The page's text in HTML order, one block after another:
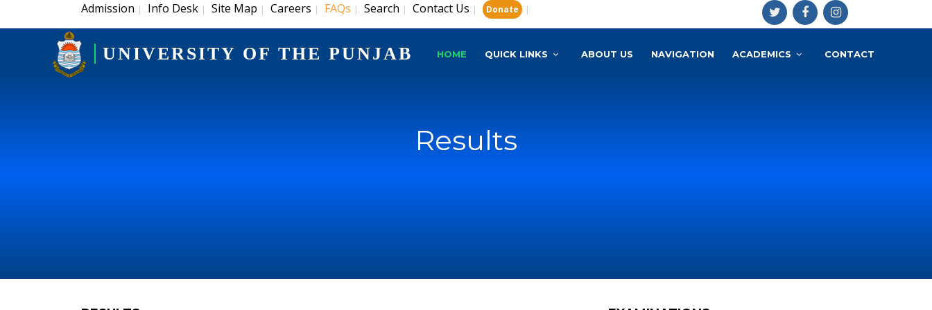
Admission | Info Desk | Site Map | Careers | FAQs | Search | Contact Us | Donate |
UNIVERSITY OF THE PUNJAB HOME QUICK LINKS ABOUT US NAVIGATION ACADEMICS CONTACT
Results